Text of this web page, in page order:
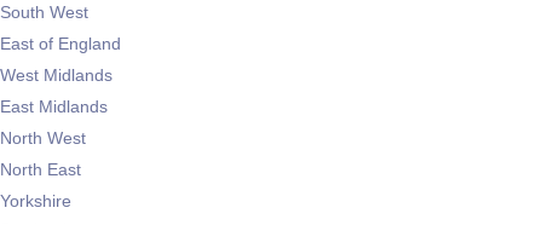
South West
East of England
West Midlands
East Midlands
North West
North East
Yorkshire